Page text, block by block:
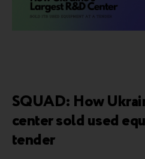
SQUAD: How
center sold used
tender